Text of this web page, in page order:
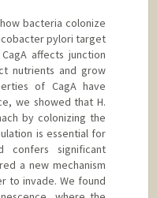
bacteria colonize
pylori target
affects junction
nutrients and grow
of CagA have
we showed that H.
by colonizing the
is essential for
confers significant
a new mechanism
to invade. We found